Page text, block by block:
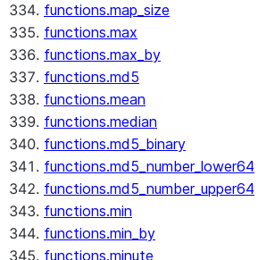
functions.map_size
functions.max
functions.max_by
functions.md5
functions.mean
functions.median
functions.md5_binary
functions.md5_number_lower64
functions.md5_number_upper64
functions.min
functions.min_by
functions.minute